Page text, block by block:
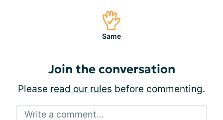
Same
Join the conversation
Please read our rules before commenting.
Write a comment...